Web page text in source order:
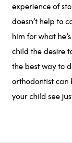
experience of
doesn’t help to
him for what
child the desire
the best way to
orthodontist can
your child see